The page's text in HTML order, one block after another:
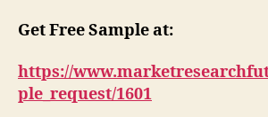
Get Free Sample at:
https://
ple_request/1601